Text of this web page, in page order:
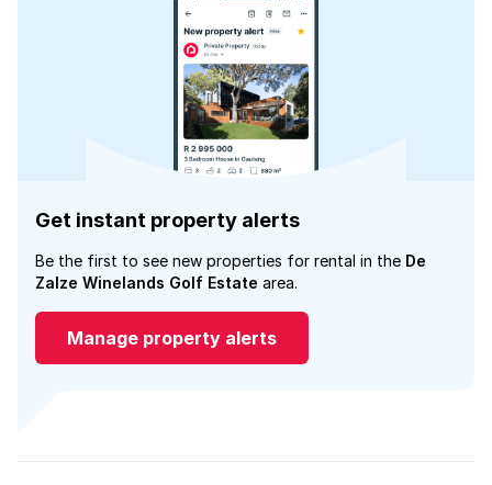
Get instant property alerts
Be the first to see new properties for rental in the De
Zalze Winelands Golf Estate area.
Manage property alerts